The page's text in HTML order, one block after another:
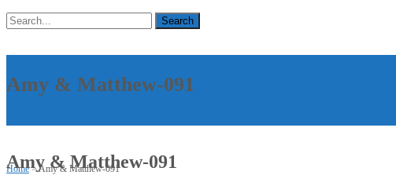
Search
for:
Amy & Matthew-091
Home>Amy & Matthew-091
Amy & Matthew-091